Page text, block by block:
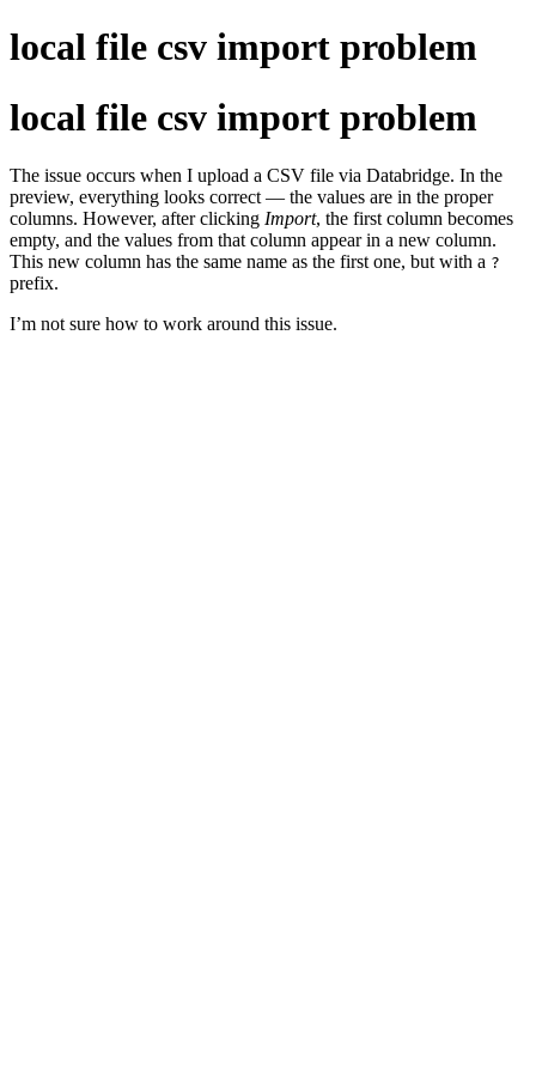
local file csv import problem
local file csv import problem
The issue occurs when I upload a CSV file via Databridge. In the
preview, everything looks correct — the values are in the proper
columns. However, after clicking Import, the first column becomes
empty, and the values from that column appear in a new column.
This new column has the same name as the first one, but with a ?
prefix.
I’m not sure how to work around this issue.